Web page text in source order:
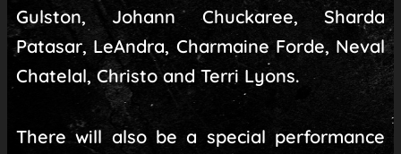
Gulston, Johann Chuckaree, Sharda
Patasar, LeAndra, Charmaine Forde, Neval
Chatelal, Christo and Terri Lyons.
There will also be a special performance